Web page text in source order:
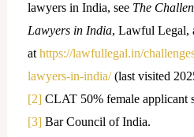
lawyers in India, see The
Lawyers in India, Lawful Legal,
at https://lawfullegal.in/
lawyers-in-india/(last visited
[2]CLAT 50% female applicant
[3]Bar Council of India.